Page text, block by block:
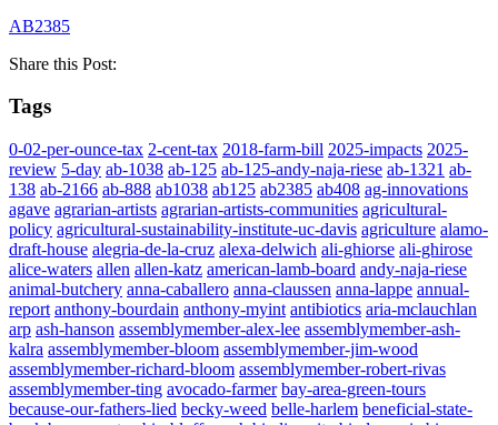
AB2385
Share this Post:
Tags
0-02-per-ounce-tax 2-cent-tax 2018-farm-bill 2025-impacts 2025-
review 5-day ab-1038 ab-125 ab-125-andy-naja-riese ab-1321 ab-
138 ab-2166 ab-888 ab1038 ab125 ab2385 ab408 ag-innovations
agave agrarian-artists agrarian-artists-communities agricultural-
policy agricultural-sustainability-institute-uc-davis agriculture alamo-
draft-house alegria-de-la-cruz alexa-delwich ali-ghiorse ali-ghirose
alice-waters allen allen-katz american-lamb-board andy-naja-riese
animal-butchery anna-caballero anna-claussen anna-lappe annual-
report anthony-bourdain anthony-myint antibiotics aria-mclauchlan
arp ash-hanson assemblymember-alex-lee assemblymember-ash-
kalra assemblymember-bloom assemblymember-jim-wood
assemblymember-richard-bloom assemblymember-robert-rivas
assemblymember-ting avocado-farmer bay-area-green-tours
because-our-fathers-lied becky-weed belle-harlem beneficial-state-